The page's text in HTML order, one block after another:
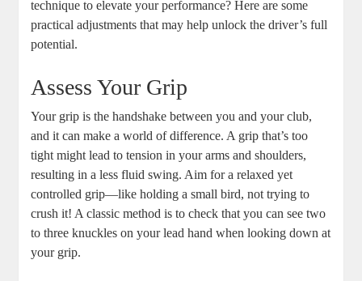
technique to elevate your performance? Here are some
practical adjustments that may help unlock the driver’s full
potential.
Assess Your Grip
Your grip is the handshake between you and your club,
and it can make a world of difference. A grip that’s too
tight might lead to tension in your arms and shoulders,
resulting in a less fluid swing. Aim for a relaxed yet
controlled grip—like holding a small bird, not trying to
crush it! A classic method is to check that you can see two
to three knuckles on your lead hand when looking down at
your grip.